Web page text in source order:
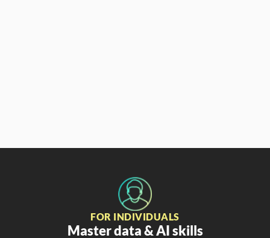
FOR INDIVIDUALS
Master data & AI skills